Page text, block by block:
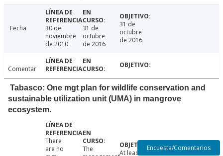
Fecha
30 de
noviembre
de 2010
31 de
octubre
de 2016
31 de
octubre
de 2016
Comentar
Tabasco: One mgt plan for wildlife conservation and
sustainable utilization unit (UMA) in mangrove
ecosystem.
There
are no
The
At least
Encuesta/Comentarios